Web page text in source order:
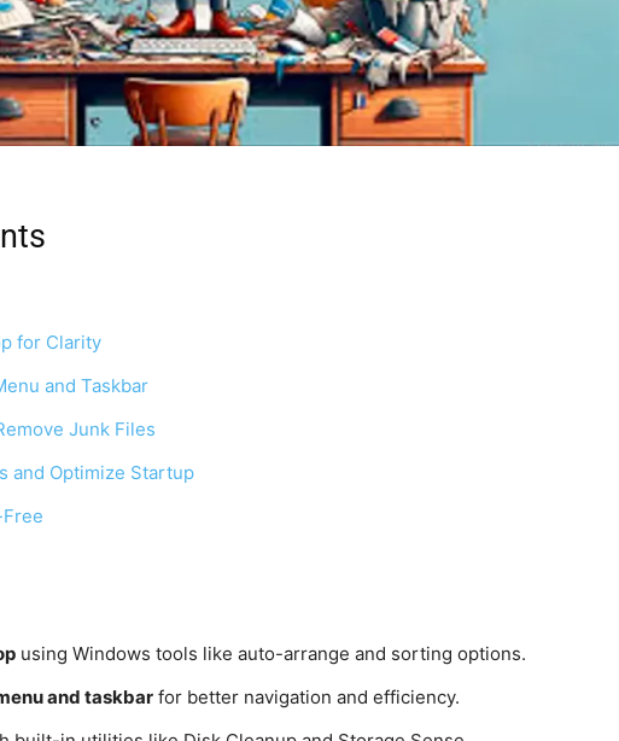
for Clarity
and Taskbar
Junk Files
and Optimize Startup
using Windows tools like auto-arrange and sorting options.
and taskbar for better navigation and efficiency.